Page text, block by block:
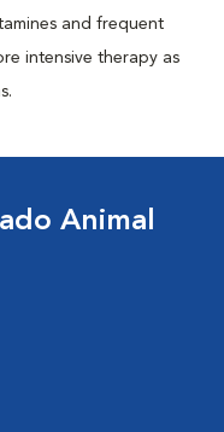
and frequent
intensive therapy as
Animal